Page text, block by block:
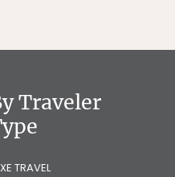
Traveler
TRAVEL